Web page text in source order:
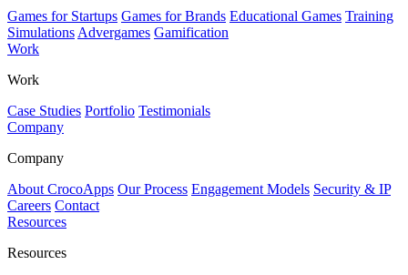
Games for Startups Games for Brands Educational Games Training
Simulations Advergames Gamification
Work
Work
Case Studies Portfolio Testimonials
Company
Company
About CrocoApps Our Process Engagement Models Security & IP
Careers Contact
Resources
Resources